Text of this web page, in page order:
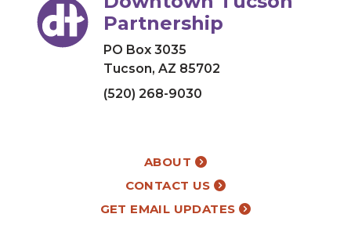
Partnership
PO Box 3035
Tucson, AZ 85702
(520) 268-9030
ABOUT
CONTACT US
GET EMAIL UPDATES